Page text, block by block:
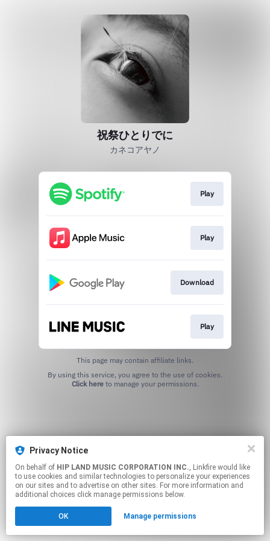
Privacy Notice
On behalf of HIP LAND MUSIC CORPORATION INC., Linkfire would like
to use cookies and similar technologies to personalize your experiences
on our sites and to advertise on other sites. For more information and
additional choices click manage permissions below.
OK Manage permissions
祝祭ひとりでに
カネコアヤノ
Play
Play
Download
Play
This page may contain affiliate links.
Click hereto manage your permissions.